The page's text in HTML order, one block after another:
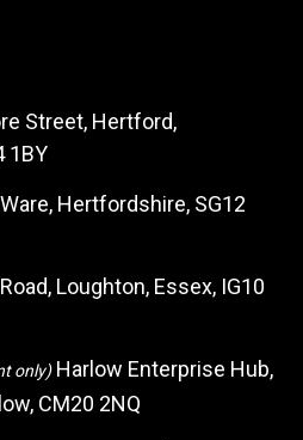
Street, Hertford,
1BY
Hertfordshire, SG12
Loughton, Essex, IG10
only)Harlow Enterprise Hub,
CM20 2NQ